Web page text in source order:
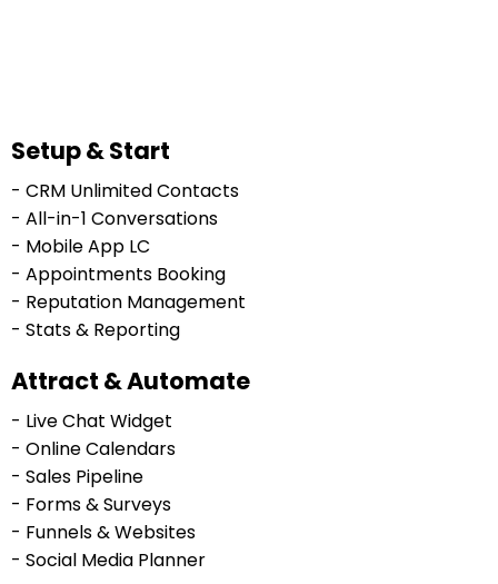
Setup & Start
- CRM Unlimited Contacts
- All-in-1 Conversations
- Mobile App LC
- Appointments Booking
- Reputation Management
- Stats & Reporting
Attract & Automate
- Live Chat Widget
- Online Calendars
- Sales Pipeline
- Forms & Surveys
- Funnels & Websites
- Social Media Planner